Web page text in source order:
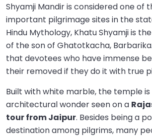
Shyamji Mandir is considered one of
important pilgrimage sites in the
Hindu Mythology, Khatu Shyamji is
of the son of Ghatotkacha,
that devotees who have immense
their removed if they do it with true
Built with white marble, the temple
architectural wonder seen on a
tour from Jaipur. Besides being a
destination among pilgrims, many